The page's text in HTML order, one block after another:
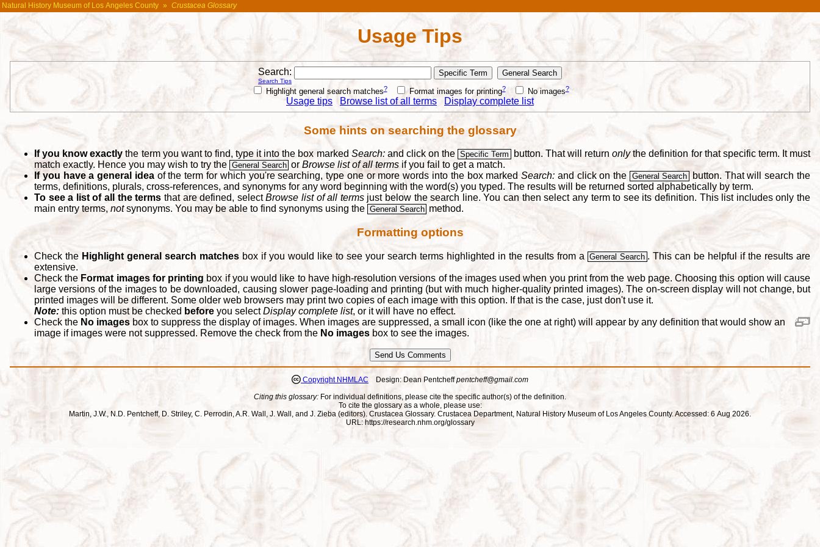
Natural History Museum of Los Angeles County » Crustacea Glossary
Usage Tips
Search:
Search Tips
Highlight general search matches? Format images for printing? No images?
Usage tips Browse list of all terms Display complete list
Some hints on searching the glossary
If you know exactly the term you want to find, type it into the box marked Search:and click on the Specific Term button. That will returnonlythe definition for that specific term. It must
match exactly. Hence you may wish to try the General Search orBrowse list of all terms if you fail to get a match.
If you have a general ideaof the term for which you're searching, type one or more words into the box markedSearch: and click on the General Search
button. That will search the
terms, definitions, plurals, cross-references, and synonyms for any word beginning with the word(s) you typed. The results will be returned sorted alphabetically by term.
To see a list of all the terms that are defined, selectBrowse list of all termsjust below the search line. You can then select any term to see its definition. This list includes only the
main entry terms, notsynonyms. You may be able to find synonyms using the General Search method.
Formatting options
Check the Highlight general search matchesbox if you would like to see your search terms highlighted in the results from a General Search . This can be helpful if the results are
extensive.
Check the Format images for printing box if you would like to have high-resolution versions of the images used when you print from the web page. Choosing this option will cause
large versions of the images to be downloaded, causing slower page-loading and printing (but with much higher-quality printed images). The on-screen display will not change, but
printed images will be different. Some older web browsers may print two copies of each image with this option. If that is the case, just don't use it.
Note: this option must be checked before you selectDisplay complete list, or it will have no effect.
Check the No images box to suppress the display of images. When images are suppressed, a small icon (like the one at right) will appear by any definition that would show an
image if images were not suppressed. Remove the check from the No images box to see the images.
Copyright NHMLAC Design: Dean Pentcheffpentcheff@gmail.com
Citing this glossary: For individual definitions, please cite the specific author(s) of the definition.
To cite the glossary as a whole, please use:
Martin, J.W., N.D. Pentcheff, D. Striley, C. Perrodin, A.R. Wall, J. Wall, and J. Zieba (editors). Crustacea Glossary. Crustacea Department, Natural History Museum of Los Angeles County. Accessed: 6 Aug 2026.
URL: https://research.nhm.org/glossary